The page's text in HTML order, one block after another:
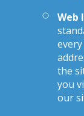
Web
the
you
our